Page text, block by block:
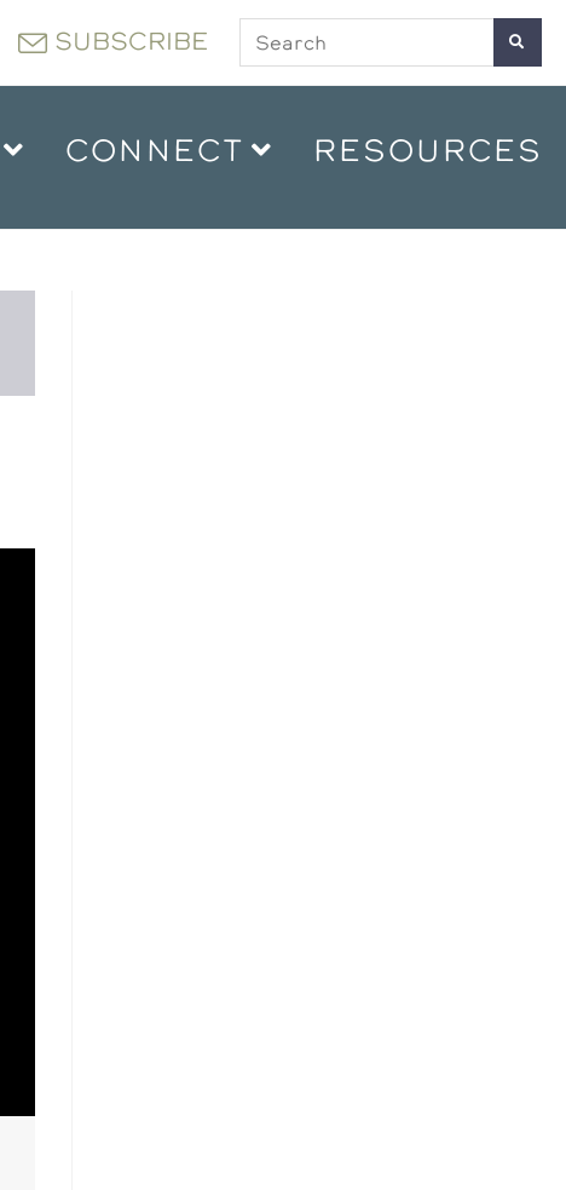
SUBSCRIBE
CONNECT RESOURCES